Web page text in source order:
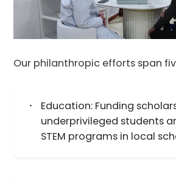
Our philanthropic efforts span
Education: Funding
underprivileged students
STEM programs in local